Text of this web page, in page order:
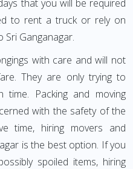
that you will be required
to rent a truck or rely on
Ganganagar.
with care and will not
They are only trying to
time. Packing and moving
with the safety of the
time, hiring movers and
is the best option. If you
spoiled items, hiring